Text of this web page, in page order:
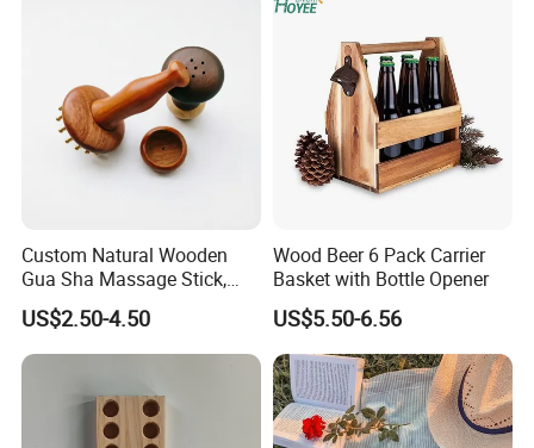
Custom Natural Wooden
Gua Sha Massage Stick,
Full Body Meridian Dredging
& Pain Relief Tool for
Abdomen & Back
US$2.50-4.50
Wood Beer 6 Pack Carrier
Basket with Bottle Opener
US$5.50-6.56